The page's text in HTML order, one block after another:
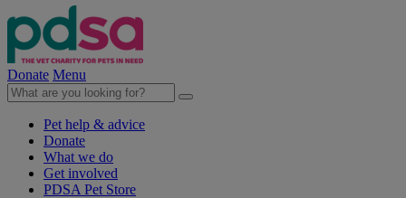
Donate Menu
Pet help & advice
Donate
What we do
Get involved
PDSA Pet Store